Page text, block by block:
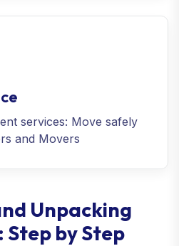
services: Move safely
and Movers
Unpacking
Step by Step